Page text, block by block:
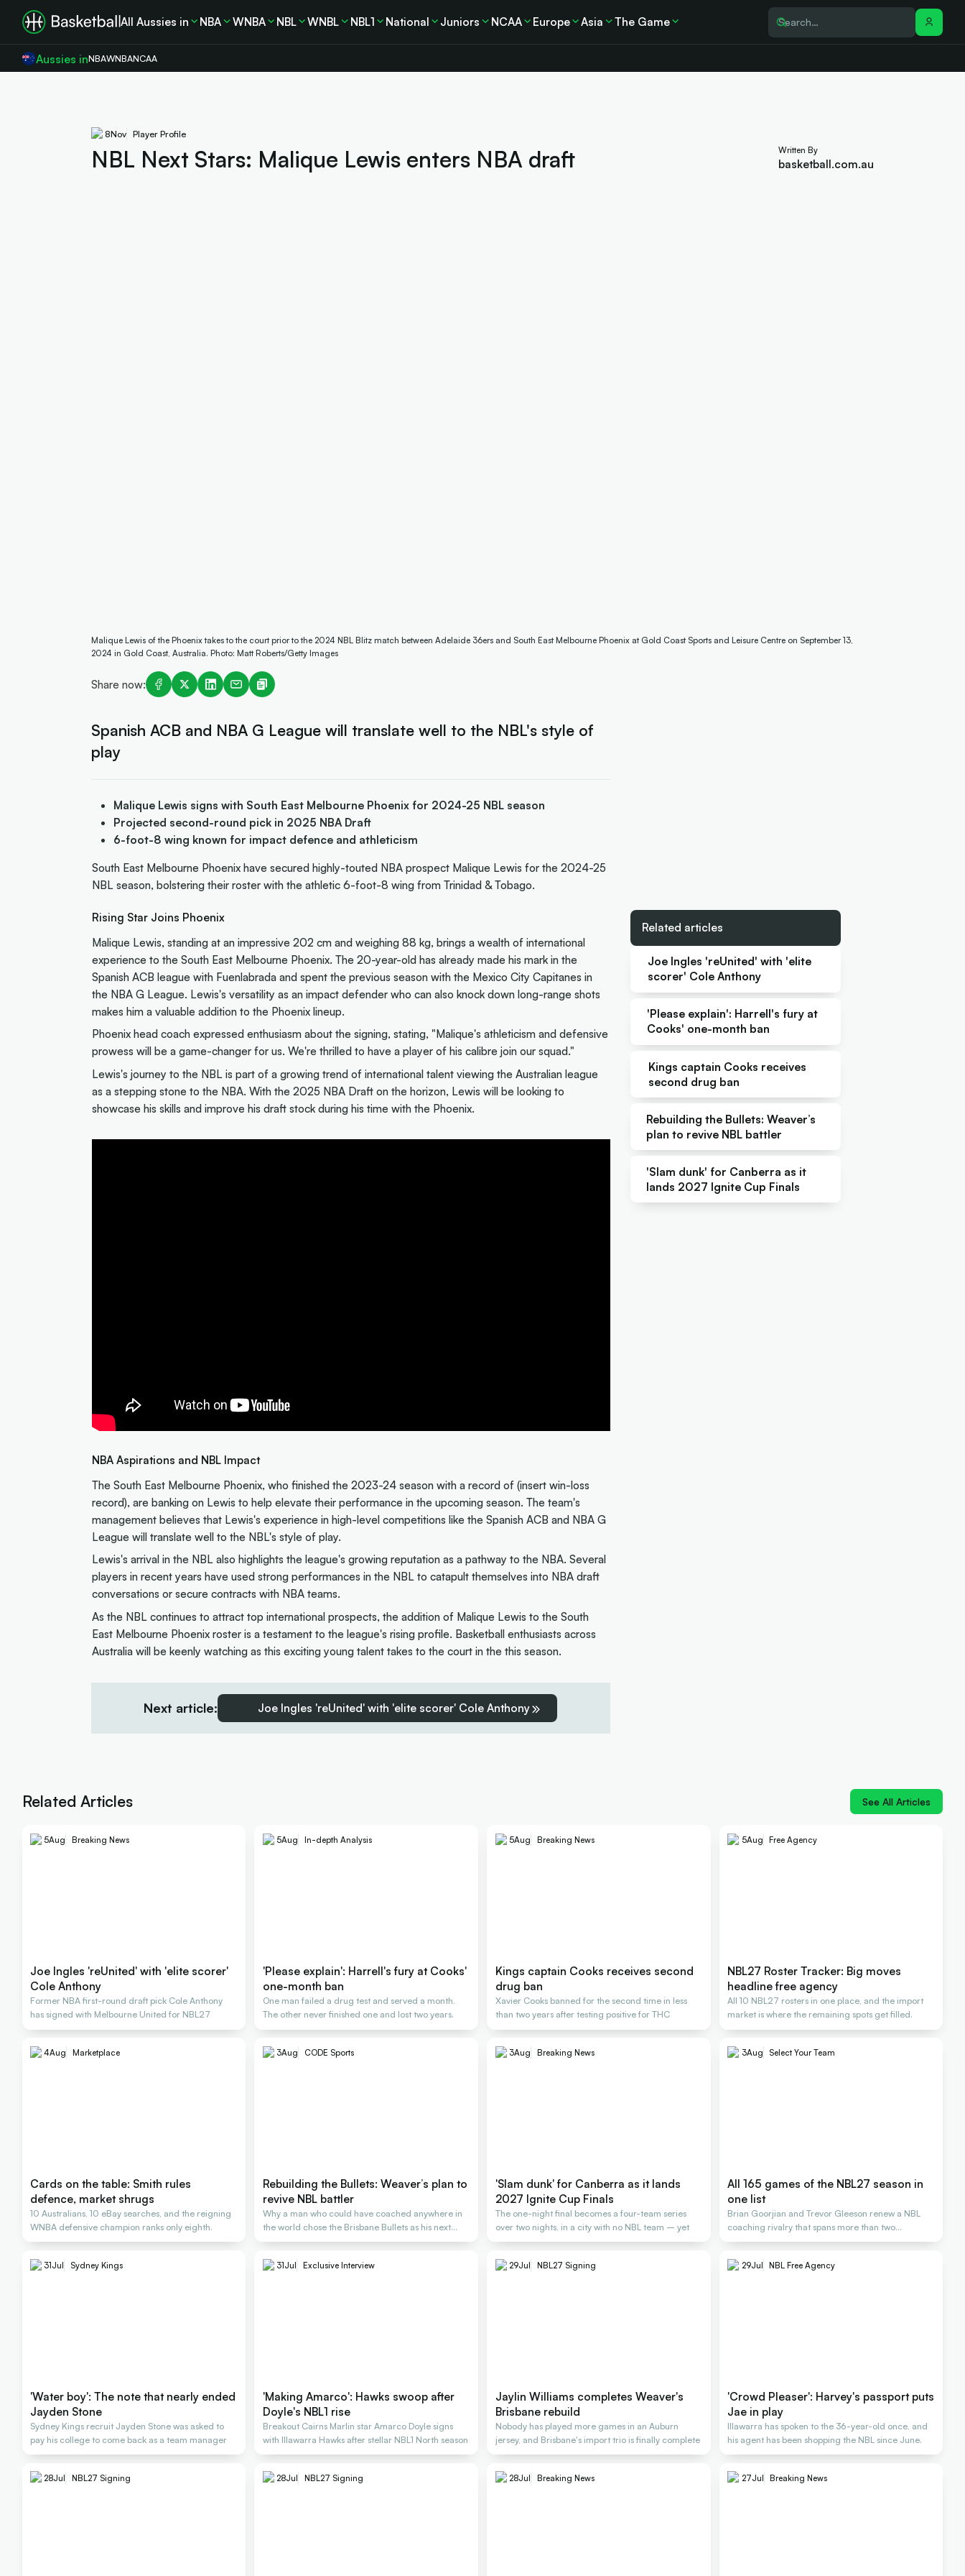
All Aussies in NBA WNBA NBL WNBL NBL1 National Juniors NCAA Europe Asia The Game
Aussies inNBAWNBANCAA
8Nov Player Profile
NBL Next Stars: Malique Lewis enters NBA draft Written By
basketball.com.au
Malique Lewis of the Phoenix takes to the court prior to the 2024 NBL Blitz match between Adelaide 36ers and South East Melbourne Phoenix at Gold Coast Sports and Leisure Centre on September 13,
2024 in Gold Coast, Australia. Photo: Matt Roberts/Getty Images
Share now:
Spanish ACB and NBA G League will translate well to the NBL's style of
play
Malique Lewis signs with South East Melbourne Phoenix for 2024-25 NBL season
Projected second-round pick in 2025 NBA Draft
6-foot-8 wing known for impact defence and athleticism
South East Melbourne Phoenix have secured highly-touted NBA prospect Malique Lewis for the 2024-25
NBL season, bolstering their roster with the athletic 6-foot-8 wing from Trinidad & Tobago.
Rising Star Joins Phoenix
Malique Lewis, standing at an impressive 202 cm and weighing 88 kg, brings a wealth of international
experience to the South East Melbourne Phoenix. The 20-year-old has already made his mark in the
Spanish ACB league with Fuenlabrada and spent the previous season with the Mexico City Capitanes in
the NBA G League. Lewis's versatility as an impact defender who can also knock down long-range shots
makes him a valuable addition to the Phoenix lineup.
Phoenix head coach expressed enthusiasm about the signing, stating, "Malique's athleticism and defensive
prowess will be a game-changer for us. We're thrilled to have a player of his calibre join our squad."
Lewis's journey to the NBL is part of a growing trend of international talent viewing the Australian league
as a stepping stone to the NBA. With the 2025 NBA Draft on the horizon, Lewis will be looking to
showcase his skills and improve his draft stock during his time with the Phoenix.
NBA Aspirations and NBL Impact
The South East Melbourne Phoenix, who finished the 2023-24 season with a record of (insert win-loss
record), are banking on Lewis to help elevate their performance in the upcoming season. The team's
management believes that Lewis's experience in high-level competitions like the Spanish ACB and NBA G
League will translate well to the NBL's style of play.
Lewis's arrival in the NBL also highlights the league's growing reputation as a pathway to the NBA. Several
players in recent years have used strong performances in the NBL to catapult themselves into NBA draft
conversations or secure contracts with NBA teams.
As the NBL continues to attract top international prospects, the addition of Malique Lewis to the South
East Melbourne Phoenix roster is a testament to the league's rising profile. Basketball enthusiasts across
Australia will be keenly watching as this exciting young talent takes to the court in the this season.
Next article: Joe Ingles 'reUnited' with 'elite scorer' Cole Anthony
Related articles
Joe Ingles 'reUnited' with 'elite
scorer' Cole Anthony
'Please explain': Harrell's fury at
Cooks' one-month ban
Kings captain Cooks receives
second drug ban
Rebuilding the Bullets: Weaver’s
plan to revive NBL battler
'Slam dunk' for Canberra as it
lands 2027 Ignite Cup Finals
Related Articles See All Articles
5Aug Breaking News
Joe Ingles 'reUnited' with 'elite scorer'
Cole Anthony
Former NBA first-round draft pick Cole Anthony
has signed with Melbourne United for NBL27
5Aug In-depth Analysis
'Please explain': Harrell's fury at Cooks'
one-month ban
One man failed a drug test and served a month.
The other never finished one and lost two years.
5Aug Breaking News
Kings captain Cooks receives second
drug ban
Xavier Cooks banned for the second time in less
than two years after testing positive for THC
5Aug Free Agency
NBL27 Roster Tracker: Big moves
headline free agency
All 10 NBL27 rosters in one place, and the import
market is where the remaining spots get filled.
4Aug Marketplace
Cards on the table: Smith rules
defence, market shrugs
10 Australians, 10 eBay searches, and the reigning
WNBA defensive champion ranks only eighth.
3Aug CODE Sports
Rebuilding the Bullets: Weaver’s plan to
revive NBL battler
Why a man who could have coached anywhere in
the world chose the Brisbane Bullets as his next
rescue
3Aug Breaking News
'Slam dunk' for Canberra as it lands
2027 Ignite Cup Finals
The one-night final becomes a four-team series
over two nights, in a city with no NBL team – yet
3Aug Select Your Team
All 165 games of the NBL27 season in
one list
Brian Goorjian and Trevor Gleeson renew a NBL
coaching rivalry that spans more than two
decades.
31Jul Sydney Kings
'Water boy': The note that nearly ended
Jayden Stone
Sydney Kings recruit Jayden Stone was asked to
pay his college to come back as a team manager
31Jul Exclusive Interview
'Making Amarco': Hawks swoop after
Doyle's NBL1 rise
Breakout Cairns Marlin star Amarco Doyle signs
with Illawarra Hawks after stellar NBL1 North season
29Jul NBL27 Signing
Jaylin Williams completes Weaver's
Brisbane rebuild
Nobody has played more games in an Auburn
jersey, and Brisbane's import trio is finally complete
29Jul NBL Free Agency
'Crowd Pleaser': Harvey's passport puts
Jae in play
Illawarra has spoken to the 36-year-old once, and
his agent has been shopping the NBL since June.
28Jul NBL27 Signing 28Jul NBL27 Signing 28Jul Breaking News 27Jul Breaking News